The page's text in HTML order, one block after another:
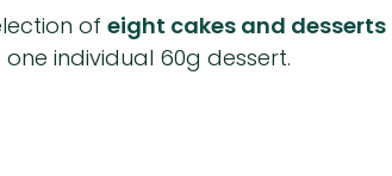
of eight cakes and desserts
individual 60g dessert.